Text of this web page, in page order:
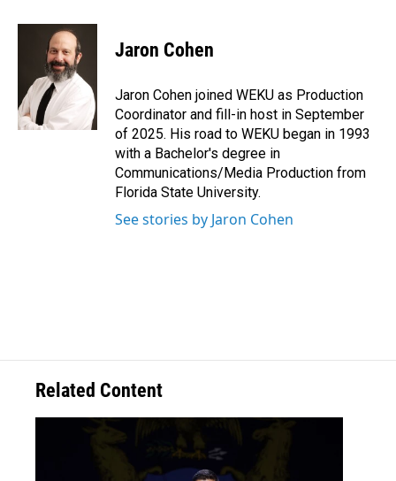
Jaron Cohen
Jaron Cohen joined WEKU as Production
Coordinator and fill-in host in September
of 2025. His road to WEKU began in 1993
with a Bachelor's degree in
Communications/Media Production from
Florida State University.
See stories by Jaron Cohen
Related Content